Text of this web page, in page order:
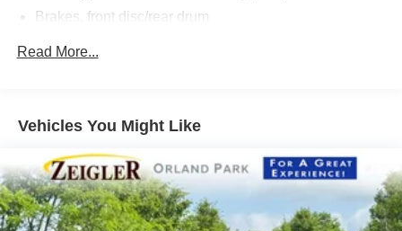
Brakes, front disc/rear drum
Read More...
Vehicles You Might Like